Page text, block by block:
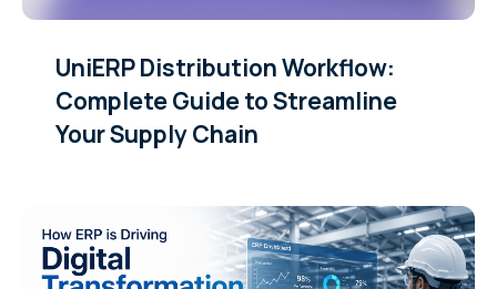
UniERP Distribution Workflow:
Complete Guide to Streamline
Your Supply Chain